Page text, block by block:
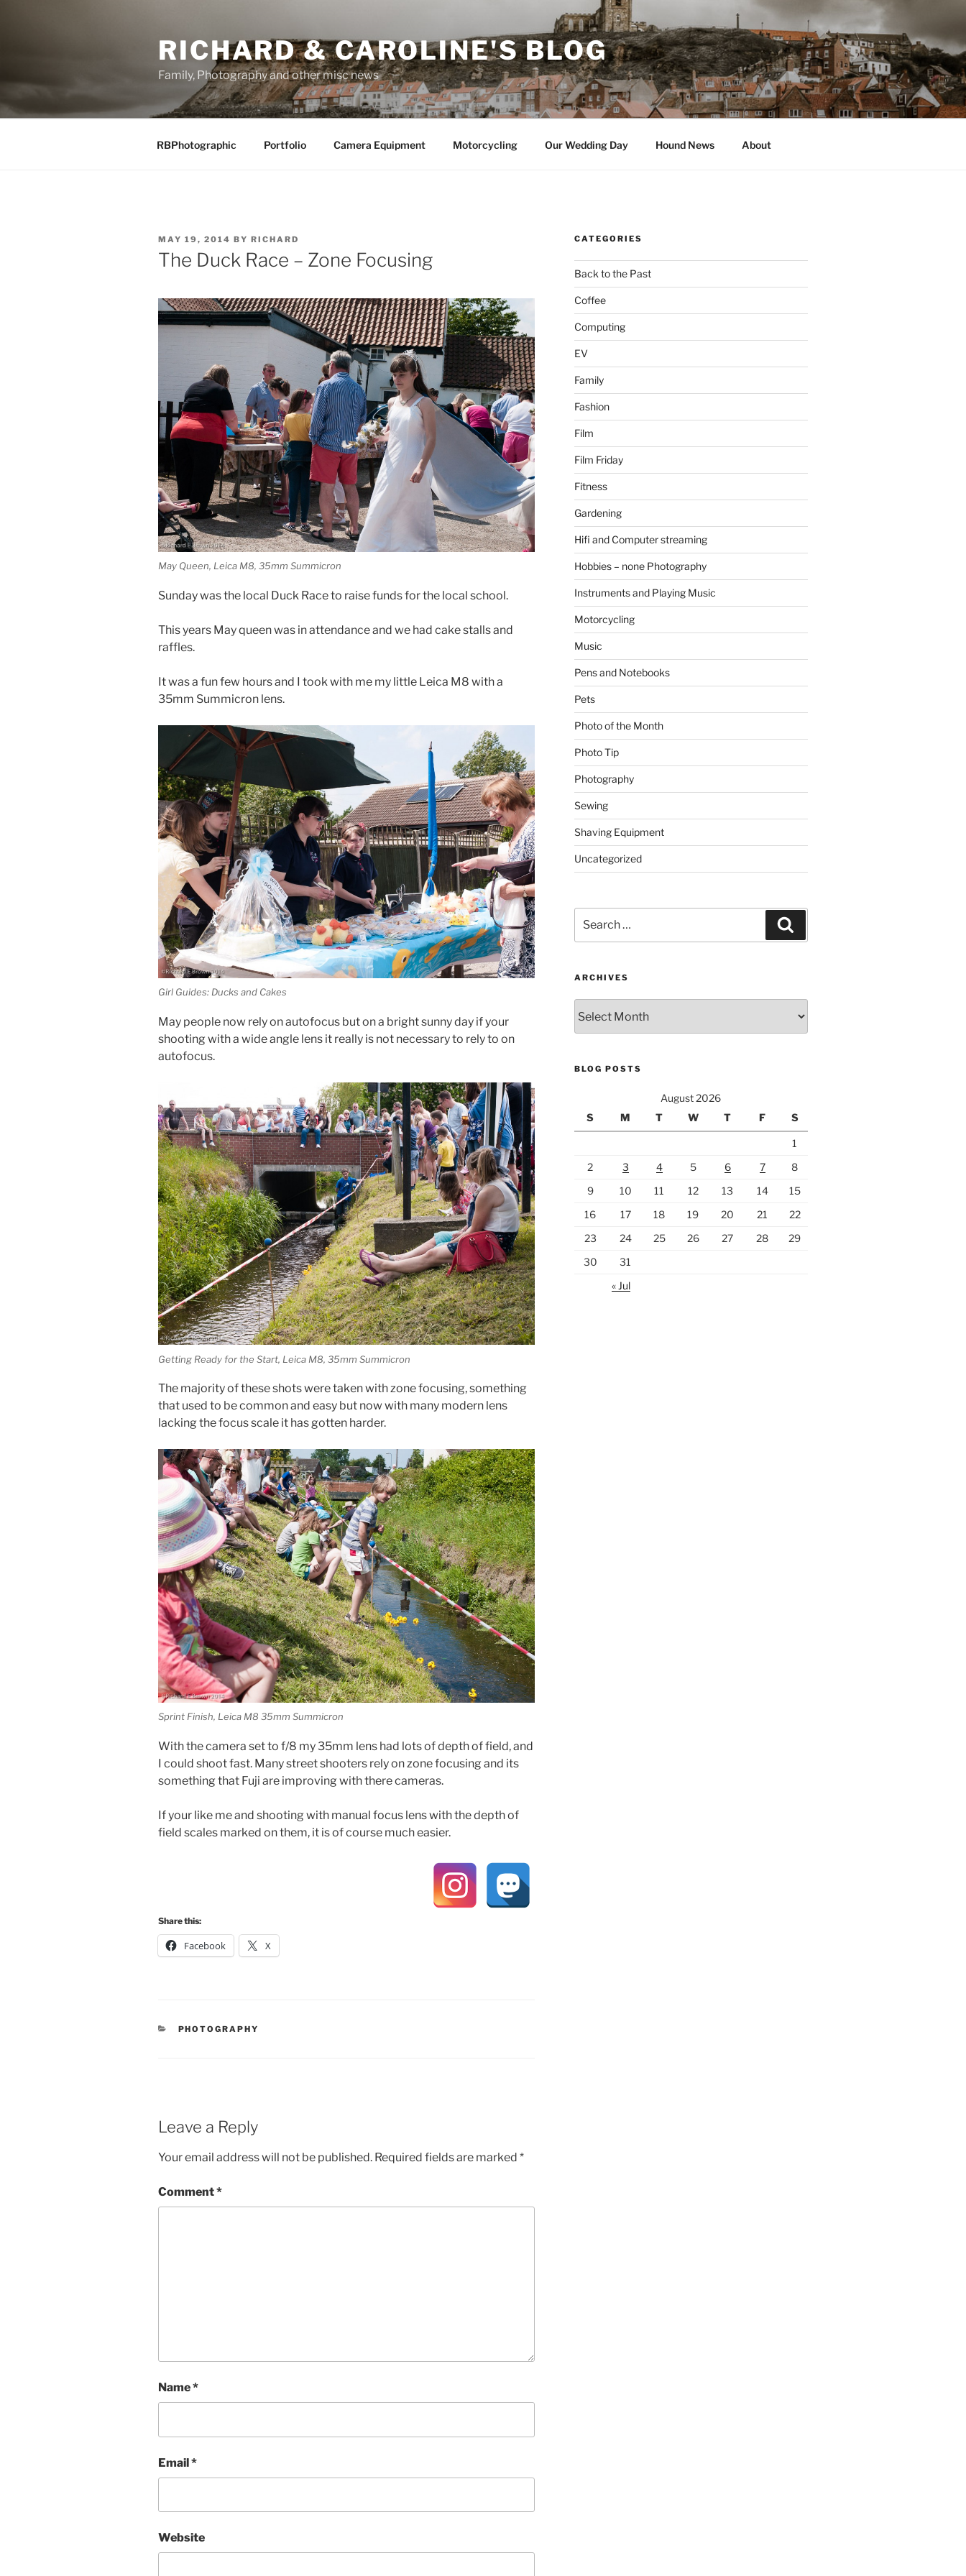
RICHARD & CAROLINE'S BLOG
Family, Photography and other misc news
RBPhotographic Portfolio Camera Equipment Motorcycling Our Wedding Day Hound News About
POSTED
ON
MAY 19, 2014 BY RICHARD
The Duck Race – Zone Focusing
May Queen, Leica M8, 35mm Summicron
Sunday was the local Duck Race to raise funds for the local school.
This years May queen was in attendance and we had cake stalls and
raffles.
It was a fun few hours and I took with me my little Leica M8 with a
35mm Summicron lens.
Girl Guides: Ducks and Cakes
May people now rely on autofocus but on a bright sunny day if your
shooting with a wide angle lens it really is not necessary to rely to on
autofocus.
Getting Ready for the Start, Leica M8, 35mm Summicron
The majority of these shots were taken with zone focusing, something
that used to be common and easy but now with many modern lens
lacking the focus scale it has gotten harder.
Sprint Finish, Leica M8 35mm Summicron
With the camera set to f/8 my 35mm lens had lots of depth of field, and
I could shoot fast. Many street shooters rely on zone focusing and its
something that Fuji are improving with there cameras.
If your like me and shooting with manual focus lens with the depth of
field scales marked on them, it is of course much easier.
Share this:
Facebook X
CATEGORIES
PHOTOGRAPHY
Leave a Reply
Your email address will not be published. Required fields are marked *
Comment*
Name*
Email*
Website
CATEGORIES
Back to the Past
Coffee
Computing
EV
Family
Fashion
Film
Film Friday
Fitness
Gardening
Hifi and Computer streaming
Hobbies – none Photography
Instruments and Playing Music
Motorcycling
Music
Pens and Notebooks
Pets
Photo of the Month
Photo Tip
Photography
Sewing
Shaving Equipment
Uncategorized
for:
ARCHIVES
BLOG POSTS
August 2026
S
M T W T F S
1
2
3 4 5 6 7
8
9
10 11 12 13 14
15
16
17 18 19 20 21
22
23
24 25 26 27 28
29
30
31
« Jul